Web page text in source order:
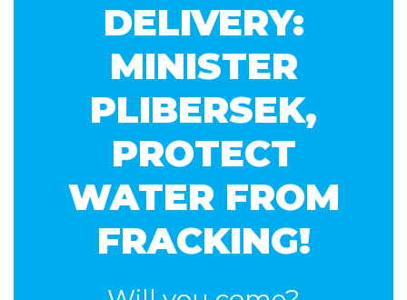
DELIVERY:
MINISTER
PLIBERSEK,
PROTECT
WATER FROM
FRACKING!